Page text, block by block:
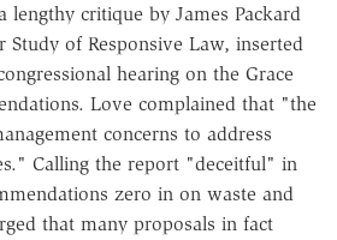
lengthy critique by James Packard
of Responsive Law, inserted
hearing on the Grace
Love complained that "the
concerns to address
Calling the report "deceitful" in
zero in on waste and
that many proposals in fact